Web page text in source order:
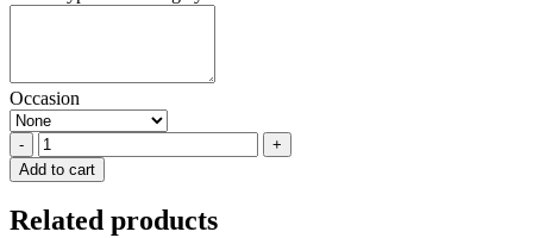
Occasion
Garden
Of
Hope
(side
table)
Add to cart
Related products